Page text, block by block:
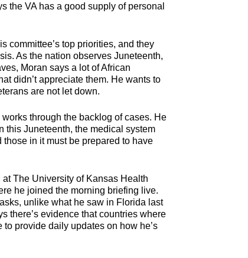
the VA has a good supply of personal
committee’s top priorities, and they
As the nation observes Juneteenth,
Moran says a lot of African
didn’t appreciate them. He wants to
are not let down.
through the backlog of cases. He
this Juneteenth, the medical system
in it must be prepared to have
The University of Kansas Health
he joined the morning briefing live.
unlike what he saw in Florida last
there’s evidence that countries where
provide daily updates on how he’s